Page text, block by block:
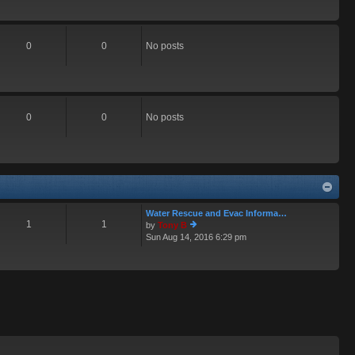
0 0 No posts
0 0 No posts
1 1
Water Rescue and Evac Informa…
by Tony B
ie
e
Sun Aug 14, 2016 6:29 pm